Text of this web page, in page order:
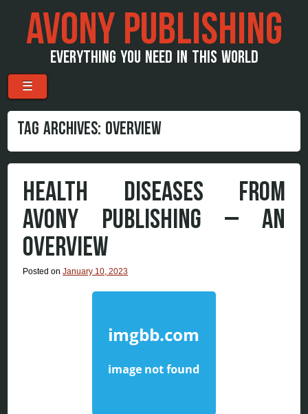
AVONY PUBLISHING
EVERYTHING YOU NEED IN THIS WORLD
Menu
Skip to content
☰
TAG ARCHIVES: OVERVIEW
HEALTH DISEASES FROM
AVONY PUBLISHING – AN
OVERVIEW
Posted onJanuary 10, 2023